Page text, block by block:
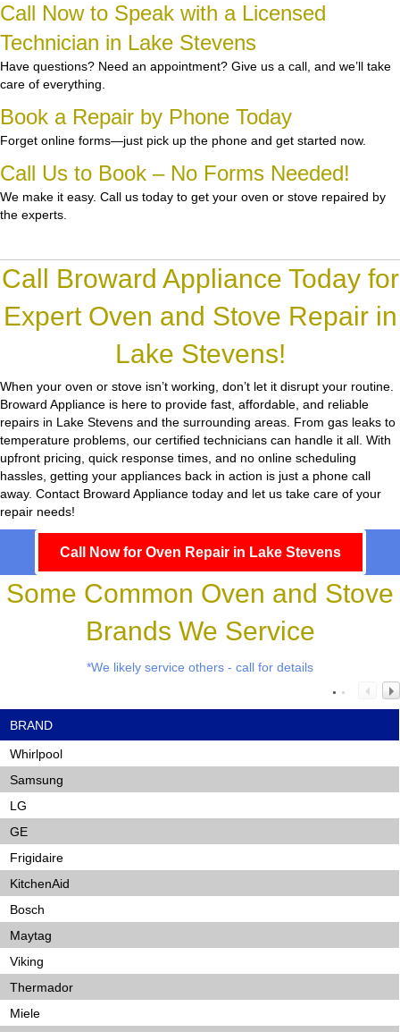
Call Now to Speak with a Licensed
Technician in Lake Stevens
Have questions? Need an appointment? Give us a call, and we’ll take
care of everything.
Book a Repair by Phone Today
Forget online forms—just pick up the phone and get started now.
Call Us to Book – No Forms Needed!
We make it easy. Call us today to get your oven or stove repaired by
the experts.
Call Broward Appliance Today for
Expert Oven and Stove Repair in
Lake Stevens!
When your oven or stove isn’t working, don’t let it disrupt your routine.
Broward Appliance is here to provide fast, affordable, and reliable
repairs in Lake Stevens and the surrounding areas. From gas leaks to
temperature problems, our certified technicians can handle it all. With
upfront pricing, quick response times, and no online scheduling
hassles, getting your appliances back in action is just a phone call
away. Contact Broward Appliance today and let us take care of your
repair needs!
Call Now for Oven Repair in Lake Stevens
Some Common Oven and Stove
Brands We Service
*We likely service others - call for details
BRAND
Whirlpool
Samsung
LG
GE
Frigidaire
KitchenAid
Bosch
Maytag
Viking
Thermador
Miele